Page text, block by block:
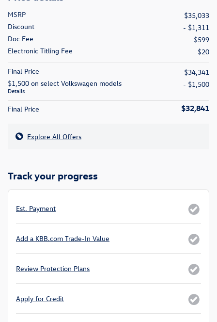
MSRP
$35,033
Discount
- $1,311
Doc Fee
$599
Electronic Titling Fee
$20
Final Price
$34,341
$1,500 on select Volkswagen models
Details
- $1,500
Final Price $32,841
Explore All Offers
Track your progress
Est. Payment
Add a KBB.com Trade-In Value
Review Protection Plans
Apply for Credit